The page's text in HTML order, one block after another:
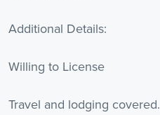
Additional Details:
Willing to License
Travel and lodging covered.